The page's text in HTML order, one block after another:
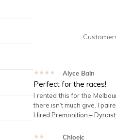
★★★★★ Alyce Bain
Perfect for the races!
I rented this for the
there isn’t much give. I
Hired Premonition –
★★★★★ Chloejc